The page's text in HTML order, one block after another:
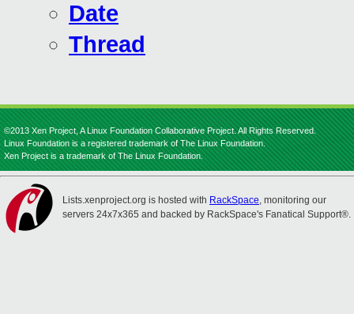
Date
Thread
©2013 Xen Project, A Linux Foundation Collaborative Project. All Rights Reserved.
Linux Foundation is a registered trademark of The Linux Foundation.
Xen Project is a trademark of The Linux Foundation.
Lists.xenproject.org is hosted with RackSpace, monitoring our
servers 24x7x365 and backed by RackSpace's Fanatical Support®.